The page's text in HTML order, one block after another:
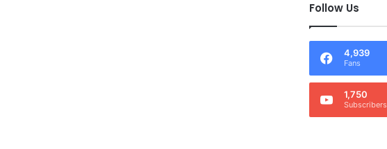
Follow Us
4,939
Fans
1,750
Subscribers